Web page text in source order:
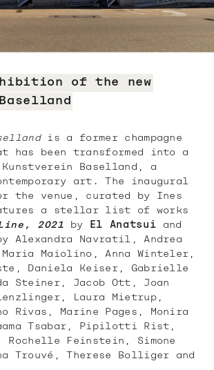
of the new
is a former champagne
has been transformed into a
Kunstverein Baselland, a
art. The inaugural
the venue, curated by Ines
a stellar list of works
2021 by El Anatsui and
Alexandra Navratil, Andrea
Maria Maiolino, Anna Winteler,
Daniela Keiser, Gabrielle
Steiner, Jacob Ott, Joan
Laura Mietrup,
Rivas, Marine Pages, Monira
Tsabar, Pipilotti Rist,
Rochelle Feinstein, Simone
Trouvé, Therese Bolliger and